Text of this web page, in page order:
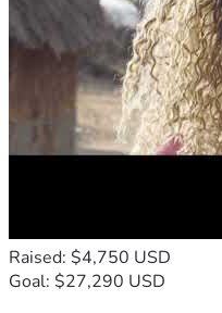
Raised: $4,750 USD
Goal: $27,290 USD